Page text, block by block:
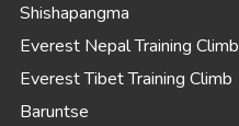
Shishapangma
Everest Nepal Training Climb
Everest Tibet Training Climb
Baruntse